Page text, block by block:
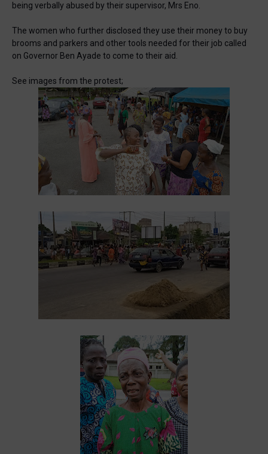
being verbally abused by their supervisor, Mrs Eno.
The women who further disclosed they use their money to buy
brooms and parkers and other tools needed for their job called
on Governor Ben Ayade to come to their aid.
See images from the protest;